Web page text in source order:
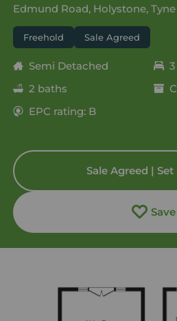
Edmund Road, Holystone,
Freehold Sale Agreed
Semi Detached
2 baths
EPC rating: B
Sale Agreed |
Save